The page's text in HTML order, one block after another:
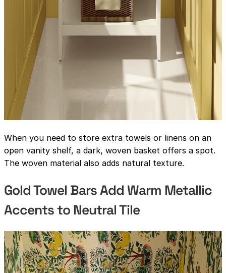
When you need to store extra towels or linens on an
open vanity shelf, a dark, woven basket offers a spot.
The woven material also adds natural texture.
Gold Towel Bars Add Warm Metallic
Accents to Neutral Tile